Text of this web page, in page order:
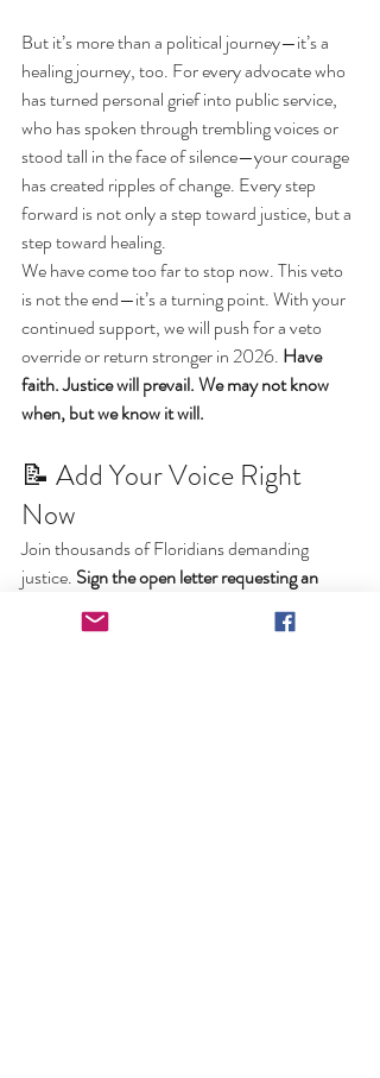
But it’s more than a political journey—it’s a
healing journey, too. For every advocate who
has turned personal grief into public service,
who has spoken through trembling voices or
stood tall in the face of silence—your courage
has created ripples of change. Every step
forward is not only a step toward justice, but a
step toward healing.
We have come too far to stop now. This veto
is not the end—it’s a turning point. With your
continued support, we will push for a veto
override or return stronger in 2026. Have
faith. Justice will prevail. We may not know
when, but we know it will.
📝 Add Your Voice Right
Now
Join thousands of Floridians demanding
justice. Sign the open letter requesting an
override of DeSantis' veto at
www.FloridaFreeKill.org